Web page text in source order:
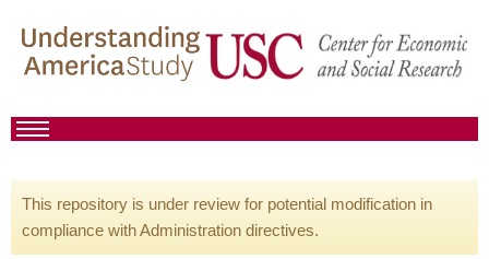
This repository is under review for potential modification in
compliance with Administration directives.